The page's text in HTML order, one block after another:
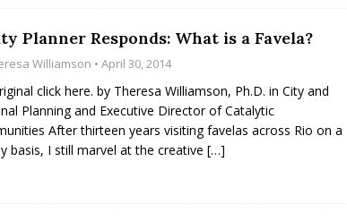
Planner Responds: What is a Favela?
Williamson • April 30, 2014
click here. by Theresa Williamson, Ph.D. in City and
Planning and Executive Director of Catalytic
After thirteen years visiting favelas across Rio on a
basis, I still marvel at the creative […]